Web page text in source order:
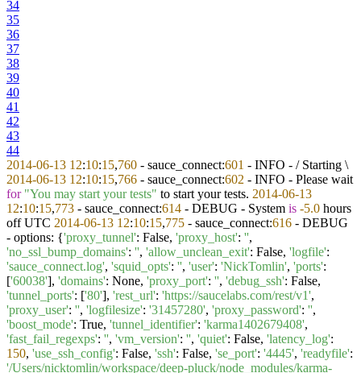
34
35
36
37
38
39
40
41
42
43
44
2014-06-13 12:10:15,760 - sauce_connect:601 - INFO - / Starting \
2014-06-13 12:10:15,766 - sauce_connect:602 - INFO - Please wait
for "You may start your tests" to start your tests. 2014-06-13
12:10:15,773 - sauce_connect:614 - DEBUG - System is -5.0 hours
off UTC 2014-06-13 12:10:15,775 - sauce_connect:616 - DEBUG
- options: {'proxy_tunnel': False, 'proxy_host': '',
'no_ssl_bump_domains': '', 'allow_unclean_exit': False, 'logfile':
'sauce_connect.log', 'squid_opts': '', 'user': 'NickTomlin', 'ports':
['60038'], 'domains': None, 'proxy_port': '', 'debug_ssh': False,
'tunnel_ports': ['80'], 'rest_url': 'https://saucelabs.com/rest/v1',
'proxy_user': '', 'logfilesize': '31457280', 'proxy_password': '',
'boost_mode': True, 'tunnel_identifier': 'karma1402679408',
'fast_fail_regexps': '', 'vm_version': '', 'quiet': False, 'latency_log':
150, 'use_ssh_config': False, 'ssh': False, 'se_port': '4445', 'readyfile':
'/Users/nicktomlin/workspace/deep-pluck/node_modules/karma-